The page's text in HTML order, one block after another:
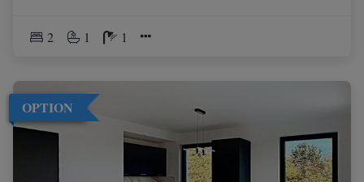
2 1 1
OPTION